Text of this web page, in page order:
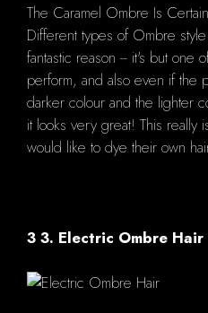
The Caramel Ombre Is
Different types of Ombre
fantastic reason -- it's but one
perform, and also even if the
darker colour and the lighter
it looks very great! This
would like to dye their own
3 3. Electric Ombre